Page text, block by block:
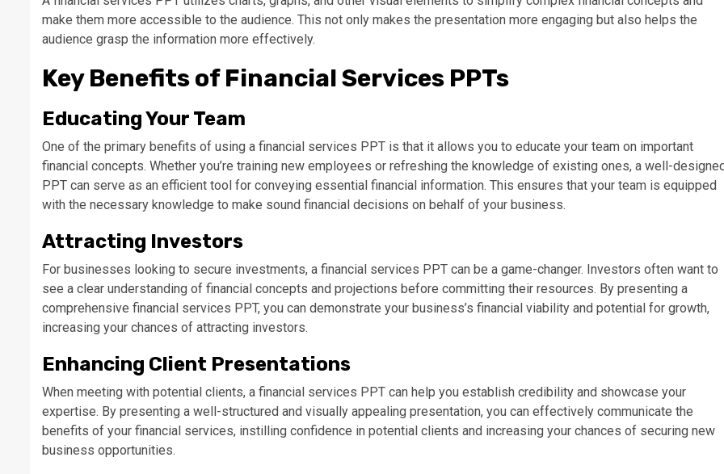
make them more accessible to the audience. This not only makes the presentation more engaging but also helps the
audience grasp the information more effectively.
Key Benefits of Financial Services PPTs
Educating Your Team
One of the primary benefits of using a financial services PPT is that it allows you to educate your team on important
financial concepts. Whether you’re training new employees or refreshing the knowledge of existing ones, a well-
PPT can serve as an efficient tool for conveying essential financial information. This ensures that your team is equipped
with the necessary knowledge to make sound financial decisions on behalf of your business.
Attracting Investors
For businesses looking to secure investments, a financial services PPT can be a game-changer. Investors often want to
see a clear understanding of financial concepts and projections before committing their resources. By presenting a
comprehensive financial services PPT, you can demonstrate your business’s financial viability and potential for growth,
increasing your chances of attracting investors.
Enhancing Client Presentations
When meeting with potential clients, a financial services PPT can help you establish credibility and showcase your
expertise. By presenting a well-structured and visually appealing presentation, you can effectively communicate the
benefits of your financial services, instilling confidence in potential clients and increasing your chances of securing new
business opportunities.